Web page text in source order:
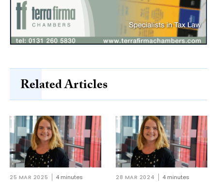
Related Articles
25 MAR 2025 4 minutes 28 MAR 2024 4 minutes